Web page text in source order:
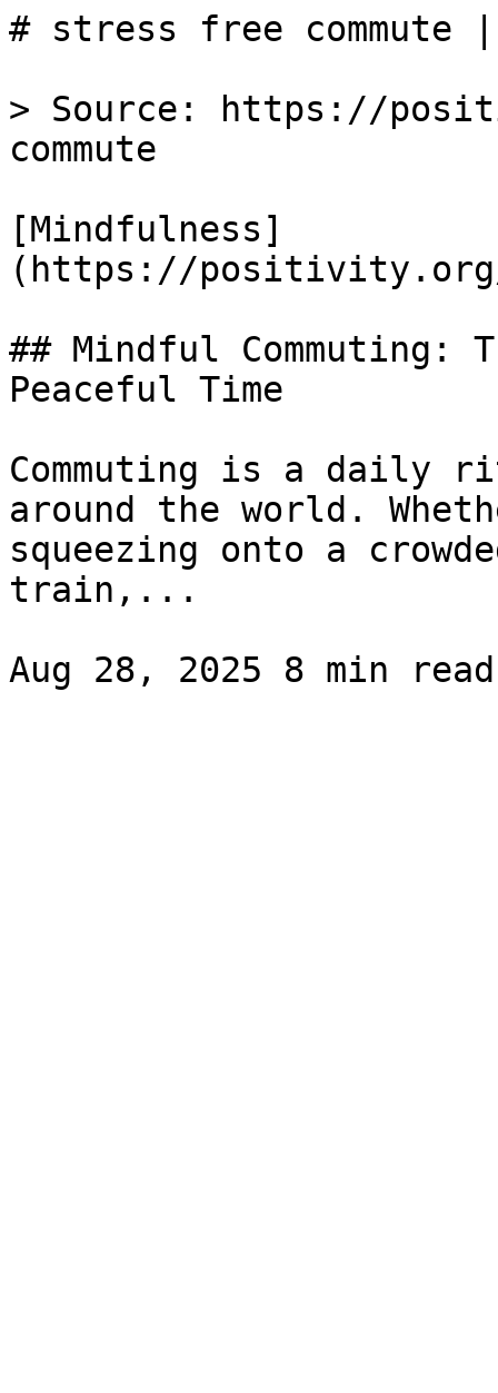
# stress free
> Source: https://
commute
[Mindfulness]
(https://positivity.org/
## Mindful Commuting:
Peaceful Time
Commuting is a daily
around the world.
squeezing onto a
train,...